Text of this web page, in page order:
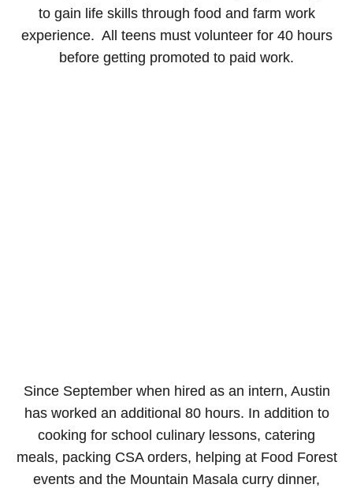
to gain life skills through food and farm work
experience. All teens must volunteer for 40 hours
before getting promoted to paid work.
Since September when hired as an intern, Austin
has worked an additional 80 hours. In addition to
cooking for school culinary lessons, catering
meals, packing CSA orders, helping at Food Forest
events and the Mountain Masala curry dinner,